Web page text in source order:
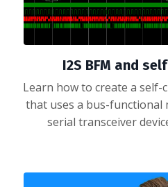
I2S BFM and
Learn how to create a self-
that uses a bus-functional
serial transceiver